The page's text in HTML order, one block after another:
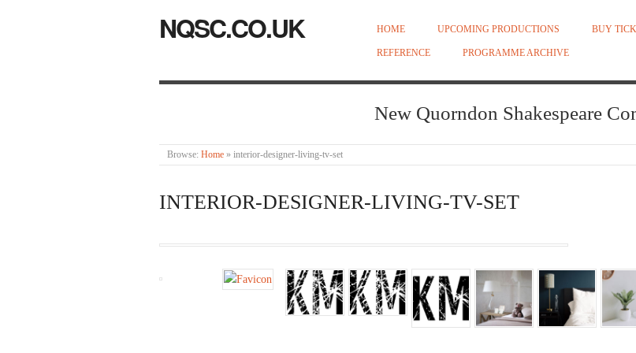
NQSC.CO.UK HOME UPCOMING PRODUCTIONS BUY
REFERENCE PROGRAMME ARCHIVE
New Quorndon Shakespeare
Browse: Home » interior-designer-living-tv-set
INTERIOR-DESIGNER-LIVING-TV-SET